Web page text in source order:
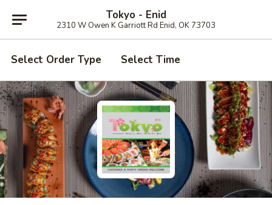
Tokyo - Enid
2310 W Owen K Garriott Rd Enid, OK 73703
Select Order Type Select Time